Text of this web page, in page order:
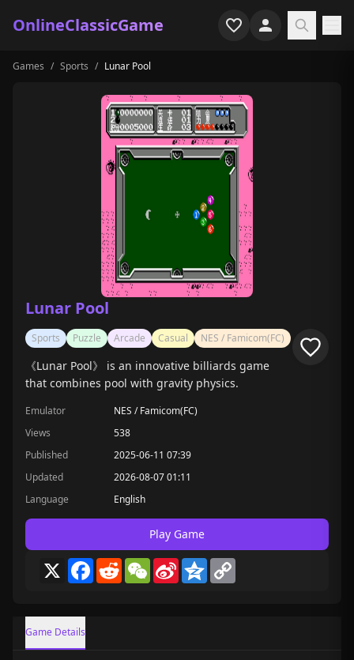
OnlineClassicGame
Home
Game Collections
Recently played
Games / Sports / Lunar Pool
Lunar Pool
Sports Puzzle Arcade Casual NES / Famicom(FC)
《Lunar Pool》 is an innovative billiards game
that combines pool with gravity physics.
Emulator
NES / Famicom(FC)
Views
538
Published
2025-06-11 07:39
Updated
2026-08-07 01:11
Language
English
Play Game
X Facebook
RedditWeChat
Sina
Weibo
Qzone
Game Details